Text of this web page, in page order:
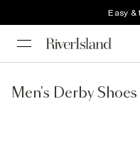
Easy &
Men's Derby Shoes